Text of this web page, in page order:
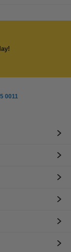
0011